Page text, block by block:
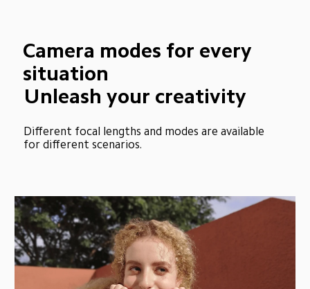
Camera modes for every
situation
Unleash your creativity
Different focal lengths and modes are available
for different scenarios.